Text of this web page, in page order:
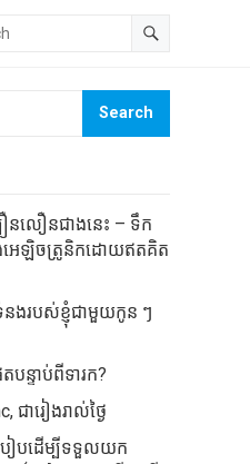
Search
នលឿនជាងនេះ – ទឹក
អេឡិចត្រូនិកដោយឥតគិត
នងរបស់ខ្ញុំជាមួយកូន ៗ
ន្ទាប់ពីទារក?
ជារៀងរាល់ថ្ងៃ
ៀបដើម្បីទទួលយក